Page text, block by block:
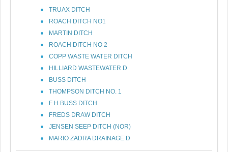
TRUAX DITCH
ROACH DITCH NO1
MARTIN DITCH
ROACH DITCH NO 2
COPP WASTE WATER DITCH
HILLIARD WASTEWATER D
BUSS DITCH
THOMPSON DITCH NO. 1
F H BUSS DITCH
FREDS DRAW DITCH
JENSEN SEEP DITCH (NOR)
MARIO ZADRA DRAINAGE D